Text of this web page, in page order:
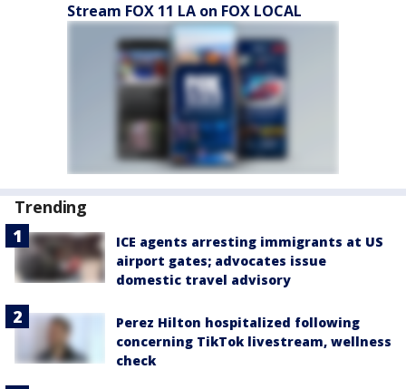
Stream FOX 11 LA on FOX LOCAL
Trending
ICE agents arresting immigrants at US
airport gates; advocates issue
domestic travel advisory
Perez Hilton hospitalized following
concerning TikTok livestream, wellness
check